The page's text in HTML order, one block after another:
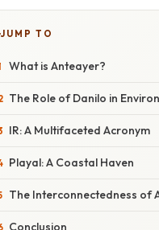
JUMP TO
What is Anteayer?
The Role of Danilo in
IR: A Multifaceted Acronym
Playal: A Coastal Haven
The Interconnectedness of
Conclusion